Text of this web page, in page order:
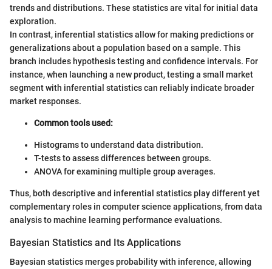
trends and distributions. These statistics are vital for initial data
exploration.
In contrast, inferential statistics allow for making predictions or
generalizations about a population based on a sample. This
branch includes hypothesis testing and confidence intervals. For
instance, when launching a new product, testing a small market
segment with inferential statistics can reliably indicate broader
market responses.
Common tools used:
Histograms to understand data distribution.
T-tests to assess differences between groups.
ANOVA for examining multiple group averages.
Thus, both descriptive and inferential statistics play different yet
complementary roles in computer science applications, from data
analysis to machine learning performance evaluations.
Bayesian Statistics and Its Applications
Bayesian statistics merges probability with inference, allowing